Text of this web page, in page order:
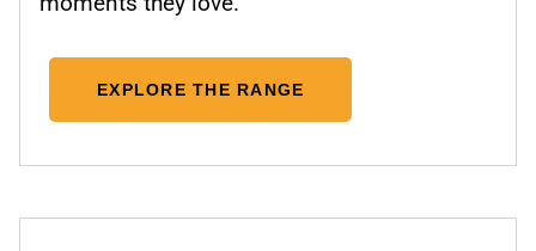
EXPLORE THE RANGE